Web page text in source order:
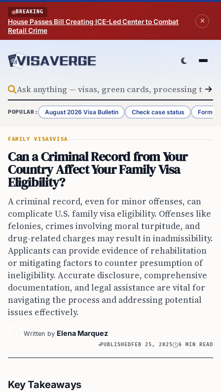
Skip to content
BREAKING
House Passes Bill Creating ICE-Led Center to Combat
Retail Crime
POPULAR: August 2026 Visa Bulletin Check case status Form
FAMILY VISASVISA
Can a Criminal Record from Your
Country Affect Your Family Visa
Eligibility?
A criminal record, even for minor offenses, can
complicate U.S. family visa eligibility. Offenses like
felonies, crimes involving moral turpitude, and
drug-related charges may result in inadmissibility.
Applicants can provide evidence of rehabilitation
or mitigating factors to counter presumption of
ineligibility. Accurate disclosure, comprehensive
documentation, and legal assistance are vital for
navigating the process and addressing potential
issues effectively.
Written by Elena Marquez
PUBLISHED FEB 25, 2025 6 MIN READ
Key Takeaways